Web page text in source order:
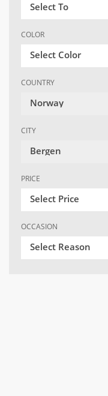
Select To
COLOR
Select Color
COUNTRY
Norway
CITY
Bergen
PRICE
Select Price
OCCASION
Select Reason